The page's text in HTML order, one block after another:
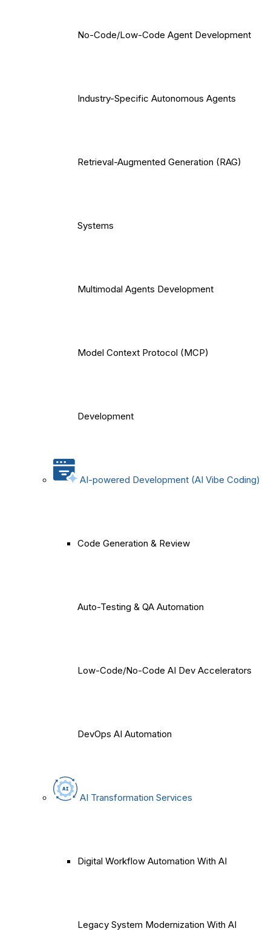
No-Code/Low-Code Agent Development
Industry-Specific Autonomous Agents
Retrieval-Augmented Generation (RAG)
Systems
Multimodal Agents Development
Model Context Protocol (MCP)
Development
AI-powered Development (AI Vibe Coding)
Code Generation & Review
Auto-Testing & QA Automation
Low-Code/No-Code AI Dev Accelerators
DevOps AI Automation
AI Transformation Services
Digital Workflow Automation With AI
Legacy System Modernization With AI